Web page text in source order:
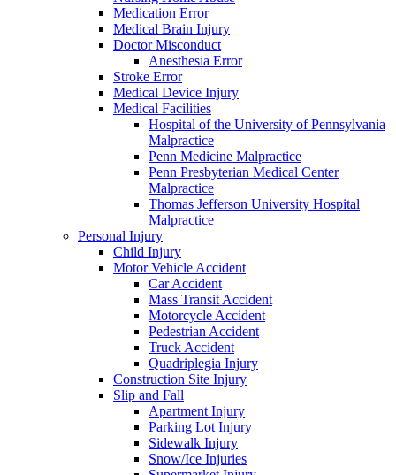
Medication Error
Medical Brain Injury
Doctor Misconduct
Anesthesia Error
Stroke Error
Medical Device Injury
Medical Facilities
Hospital of the University of Pennsylvania
Malpractice
Penn Medicine Malpractice
Penn Presbyterian Medical Center
Malpractice
Thomas Jefferson University Hospital
Malpractice
Personal Injury
Child Injury
Motor Vehicle Accident
Car Accident
Mass Transit Accident
Motorcycle Accident
Pedestrian Accident
Truck Accident
Quadriplegia Injury
Construction Site Injury
Slip and Fall
Apartment Injury
Parking Lot Injury
Sidewalk Injury
Snow/Ice Injuries